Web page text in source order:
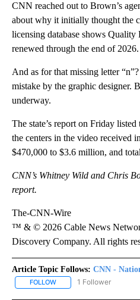
CNN reached out to Brown’s
about why it initially thought the
licensing database shows Quality
renewed through the end of 2026.
And as for that missing letter
mistake by the graphic designer.
underway.
The state’s report on Friday
the centers in the video received
$470,000 to $3.6 million, and
CNN’s Whitney Wild and Chris
report.
The-CNN-Wire
™ & © 2026 Cable News
Discovery Company. All rights
Article Topic Follows: CNN -
FOLLOW FOLLOW "CNN -
1 Follower